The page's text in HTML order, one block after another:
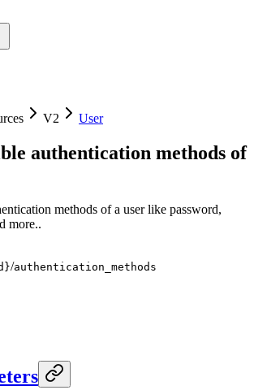
V2 User
authentication methods of
methods of a user like password,
more..
/authentication_methods